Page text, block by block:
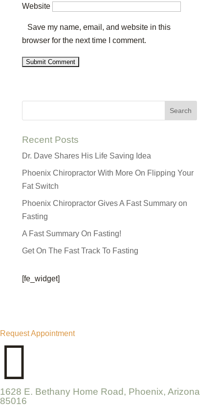
Website
Save my name, email, and website in this
browser for the next time I comment.
Recent Posts
Dr. Dave Shares His Life Saving Idea
Phoenix Chiropractor With More On Flipping Your
Fat Switch
Phoenix Chiropractor Gives A Fast Summary on
Fasting
A Fast Summary On Fasting!
Get On The Fast Track To Fasting
[fe_widget]
Request Appointment

1628 E. Bethany Home Road, Phoenix, Arizona
85016